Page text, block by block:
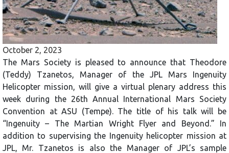
October 2, 2023
The Mars Society is pleased to announce that Theodore
(Teddy) Tzanetos, Manager of the JPL Mars Ingenuity
Helicopter mission, will give a virtual plenary address this
week during the 26th Annual International Mars Society
Convention at ASU (Tempe). The title of his talk will be
“Ingenuity – The Martian Wright Flyer and Beyond.” In
addition to supervising the Ingenuity helicopter mission at
JPL, Mr. Tzanetos is also the Manager of JPL’s sample